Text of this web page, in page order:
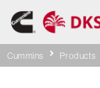
Cummins Products